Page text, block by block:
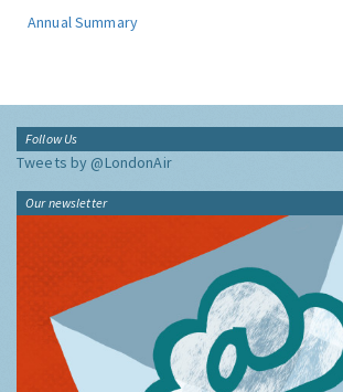
Annual Summary
Follow Us
Tweets by @LondonAir
Our newsletter